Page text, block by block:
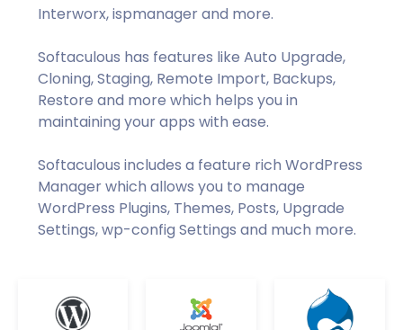
Interworx, ispmanager and more.
Softaculous has features like Auto Upgrade,
Cloning, Staging, Remote Import, Backups,
Restore and more which helps you in
maintaining your apps with ease.
Softaculous includes a feature rich WordPress
Manager which allows you to manage
WordPress Plugins, Themes, Posts, Upgrade
Settings, wp-config Settings and much more.